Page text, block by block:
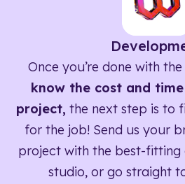
Once you’re done with
know the cost and
project, the next step is to
for the job! Send us your
project with the best-
studio, or go straight